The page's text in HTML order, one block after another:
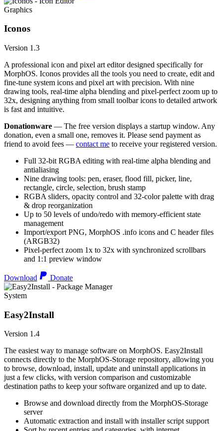
Graphics
Iconos
Version 1.3
A professional icon and pixel art editor designed specifically for
MorphOS. Iconos provides all the tools you need to create, edit and
fine-tune system icons and pixel art with precision. With nine
drawing tools, real-time alpha blending and pixel-perfect zoom up to
32x, designing anything from small toolbar icons to detailed artwork
is fast and intuitive.
Donationware — The free version displays a startup window. Any
donation, even a small one, removes it. Please send payment as
friend to avoid fees — contact me to receive your registered version.
Full 32-bit RGBA editing with real-time alpha blending and
antialiasing
Nine drawing tools: pen, eraser, flood fill, picker, line,
rectangle, circle, selection, brush stamp
RGBA sliders, opacity control and 32-color palette with drag
& drop reorganization
Up to 50 levels of undo/redo with memory-efficient state
management
Import/export PNG, MorphOS .info icons and C header files
(ARGB32)
Pixel-perfect zoom 1x to 32x with synchronized scrollbars
and 1:1 preview window
Download Donate
System
Easy2Install
Version 1.4
The easiest way to manage software on MorphOS. Easy2Install
connects directly to the MorphOS-Storage repository, allowing you
to browse, download, install, update and uninstall applications in
just a few clicks, with version comparison and customizable
destination paths to keep your software organized and up to date.
Browse and download directly from the MorphOS-Storage
server
Automatic extraction and install with installer script support